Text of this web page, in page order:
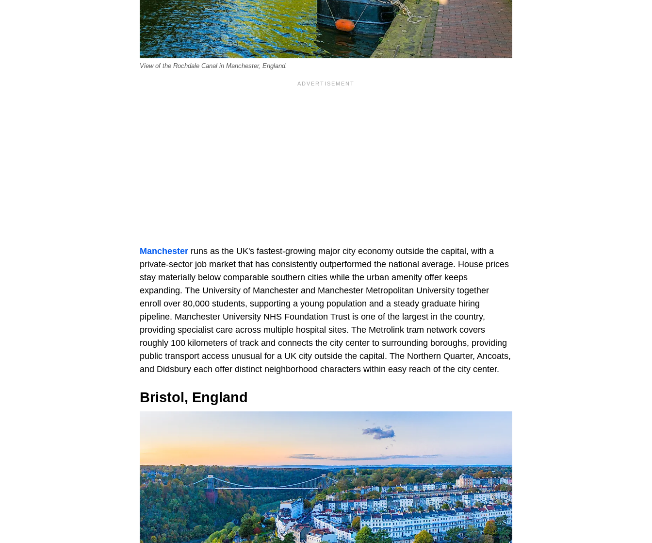
View of the Rochdale Canal in Manchester, England.
Manchester runs as the UK's fastest-growing major city economy outside the capital, with a
private-sector job market that has consistently outperformed the national average. House prices
stay materially below comparable southern cities while the urban amenity offer keeps
expanding. The University of Manchester and Manchester Metropolitan University together
enroll over 80,000 students, supporting a young population and a steady graduate hiring
pipeline. Manchester University NHS Foundation Trust is one of the largest in the country,
providing specialist care across multiple hospital sites. The Metrolink tram network covers
roughly 100 kilometers of track and connects the city center to surrounding boroughs, providing
public transport access unusual for a UK city outside the capital. The Northern Quarter, Ancoats,
and Didsbury each offer distinct neighborhood characters within easy reach of the city center.
Bristol, England